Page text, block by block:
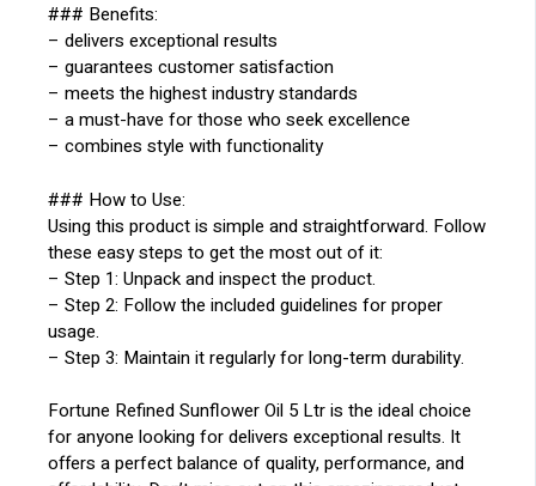
### Benefits:
– delivers exceptional results
– guarantees customer satisfaction
– meets the highest industry standards
– a must-have for those who seek excellence
– combines style with functionality
### How to Use:
Using this product is simple and straightforward. Follow
these easy steps to get the most out of it:
– Step 1: Unpack and inspect the product.
– Step 2: Follow the included guidelines for proper
usage.
– Step 3: Maintain it regularly for long-term durability.
Fortune Refined Sunflower Oil 5 Ltr is the ideal choice
for anyone looking for delivers exceptional results. It
offers a perfect balance of quality, performance, and